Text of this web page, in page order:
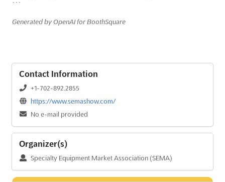
```
Generated by OpenAI for BoothSquare
Contact Information
+1-702-892.2855
https://www.semashow.com/
No e-mail provided
Organizer(s)
Specialty Equipment Market Association (SEMA)